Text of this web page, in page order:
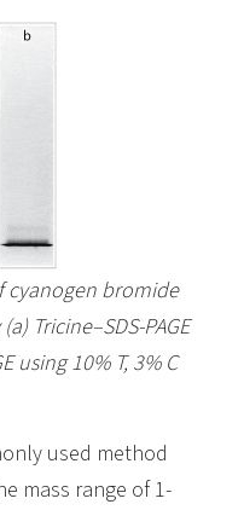
cyanogen bromide
Tricine–SDS-PAGE
using 10% T, 3% C
used method
mass range of 1-